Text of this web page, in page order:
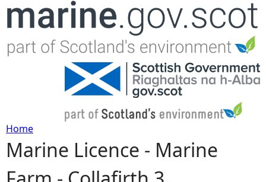
Jump to navigation
Y
Home
Marine Licence - Marine